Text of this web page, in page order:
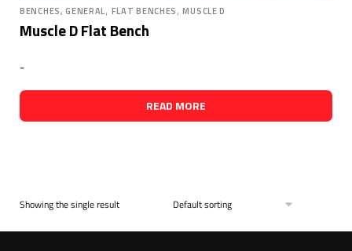
BENCHES, GENERAL, FLAT BENCHES,MUSCLE D
Muscle D Flat Bench
-
READ MORE
Showing the single result